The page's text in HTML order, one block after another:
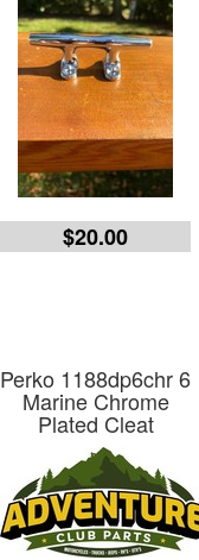
$20.00
Perko 1188dp6chr 6
Marine Chrome
Plated Cleat